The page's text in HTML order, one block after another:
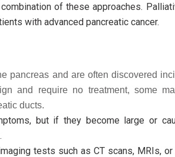
of these approaches.
with advanced pancreatic cancer.
pancreas and are often discovered
and require no treatment, some
ducts.
but if they become large or
tests such as CT scans, MRIs, or